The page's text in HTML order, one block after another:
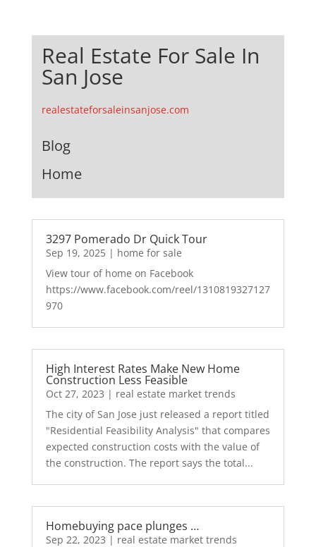
Real Estate For Sale In
San Jose
realestateforsaleinsanjose.com
Blog
Home
3297 Pomerado Dr Quick Tour
Sep 19, 2025| home for sale
View tour of home on Facebook
https://www.facebook.com/reel/1310819327127
970
High Interest Rates Make New Home
Construction Less Feasible
Oct 27, 2023 | real estate market trends
The city of San Jose just released a report titled
"Residential Feasibility Analysis" that compares
expected construction costs with the value of
the construction. The report says the total...
Homebuying pace plunges …
Sep 22, 2023 | real estate market trends